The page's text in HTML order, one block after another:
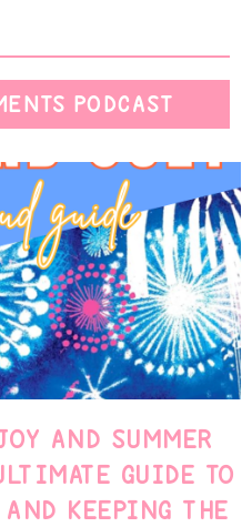
PODCAST
AND SUMMER
GUIDE TO
KEEPING THE